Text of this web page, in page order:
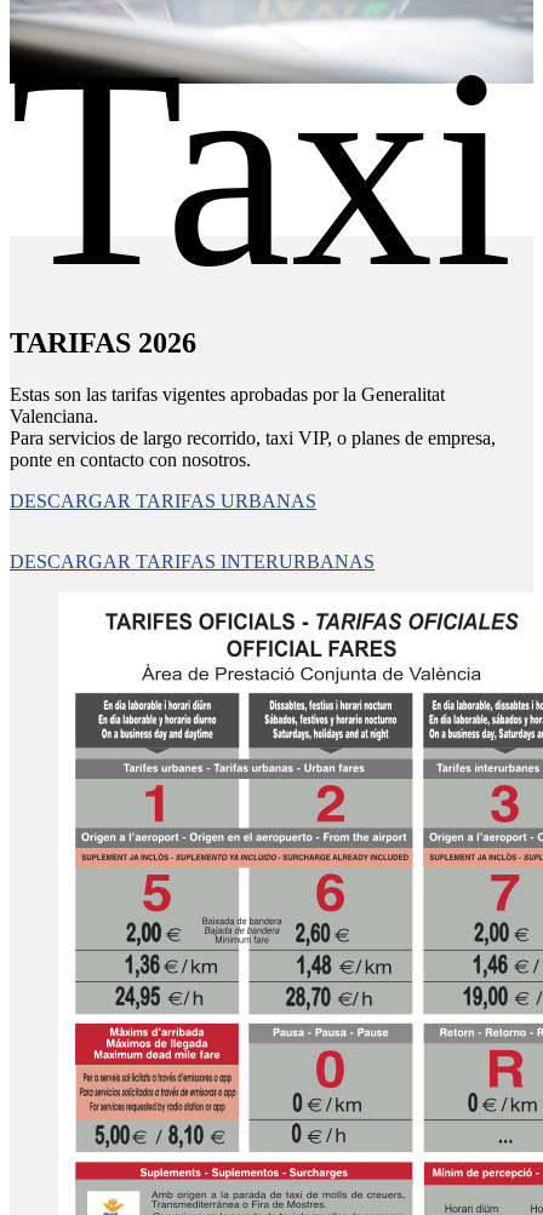
Taxi
TARIFAS 2026
Estas son las tarifas vigentes aprobadas por la Generalitat
Valenciana.
Para servicios de largo recorrido, taxi VIP, o planes de empresa,
ponte en contacto con nosotros.
DESCARGAR TARIFAS URBANAS
DESCARGAR TARIFAS INTERURBANAS